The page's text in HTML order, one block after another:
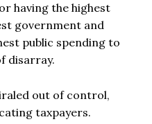
having the highest
government and
public spending to
disarray.
out of control,
taxpayers.